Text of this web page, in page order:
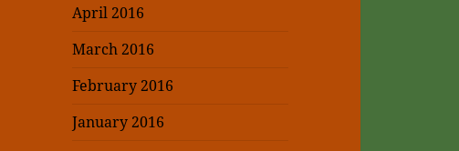
April 2016
March 2016
February 2016
January 2016